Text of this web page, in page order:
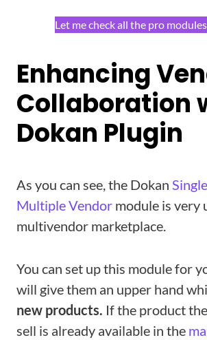
Let me check all the pro
Enhancing
Collaboration
Dokan Plugin
As you can see, the Dokan
Multiple Vendor module is very
multivendor marketplace.
You can set up this module for
will give them an upper hand
new products. If the product
sell is already available in the